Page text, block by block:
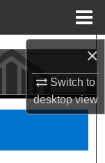
×
Switch to
desktopview